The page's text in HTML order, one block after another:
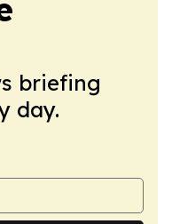
briefing
day.